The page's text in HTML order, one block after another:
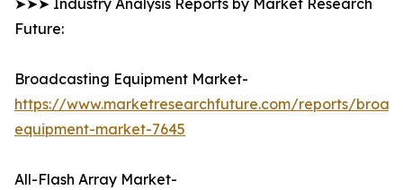
➤➤➤ Industry Analysis Reports by Market Research
Future:
Broadcasting Equipment Market-
https://www.marketresearchfuture.com/reports/
equipment-market-7645
All-Flash Array Market-